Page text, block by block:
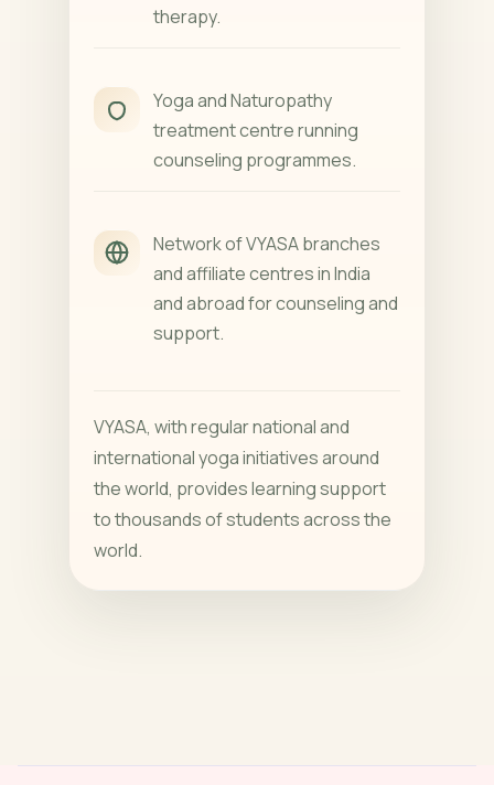
therapy.
Yoga and Naturopathy
treatment centre running
counseling programmes.
Network of VYASA branches
and affiliate centres in India
and abroad for counseling and
support.
VYASA, with regular national and
international yoga initiatives around
the world, provides learning support
to thousands of students across the
world.